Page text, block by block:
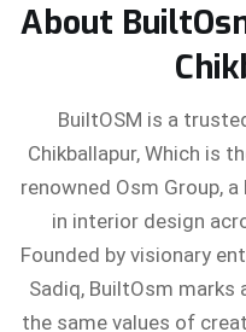
About
BuiltOSM is a
Chikballapur, Which is
renowned Osm Group,
in interior design
Founded by visionary
Sadiq, BuiltOsm
the same values of